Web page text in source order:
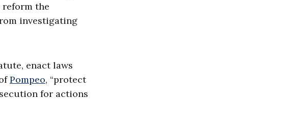
the
investigating
enact laws
Pompeo, “protect
for actions